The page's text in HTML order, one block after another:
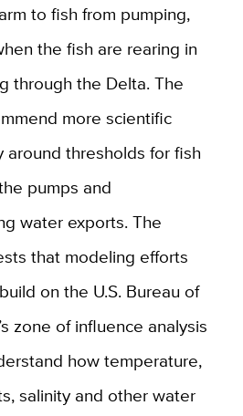
to fish from pumping,
the fish are rearing in
through the Delta. The
more scientific
around thresholds for fish
pumps and
water exports. The
that modeling efforts
on the U.S. Bureau of
zone of influence analysis
how temperature,
salinity and other water